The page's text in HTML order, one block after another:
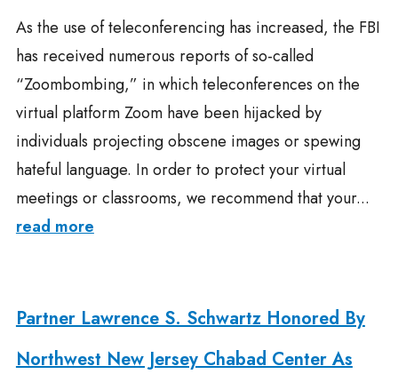
As the use of teleconferencing has increased, the FBI
has received numerous reports of so-called
“Zoombombing,” in which teleconferences on the
virtual platform Zoom have been hijacked by
individuals projecting obscene images or spewing
hateful language. In order to protect your virtual
meetings or classrooms, we recommend that your...
read more
Partner Lawrence S. Schwartz Honored By
Northwest New Jersey Chabad Center As